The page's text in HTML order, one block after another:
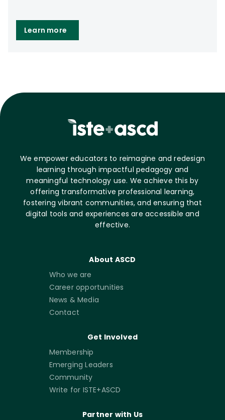
Learn more
We empower educators to reimagine and redesign
learning through impactful pedagogy and
meaningful technology use. We achieve this by
offering transformative professional learning,
fostering vibrant communities, and ensuring that
digital tools and experiences are accessible and
effective.
About ASCD
Who we are
Career opportunities
News & Media
Contact
Get Involved
Membership
Emerging Leaders
Community
Write for ISTE+ASCD
Partner with Us